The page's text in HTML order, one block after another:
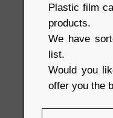
Plastic film
products.
We have
list.
Would you
offer you the